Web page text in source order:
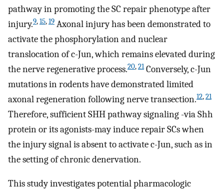
pathway in promoting the SC repair phenotype after
injury.9,15,19 Axonal injury has been demonstrated to
activate the phosphorylation and nuclear
translocation of c-Jun, which remains elevated during
the nerve regenerative process.20,21Conversely, c-Jun
mutations in rodents have demonstrated limited
axonal regeneration following nerve transection.12,21
Therefore, sufficient SHH pathway signaling -via Shh
protein or its agonists-may induce repair SCs when
the injury signal is absent to activate c-Jun, such as in
the setting of chronic denervation.
This study investigates potential pharmacologic